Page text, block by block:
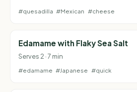
#quesadilla #Mexican #cheese
Edamame with Flaky Sea Salt
Serves 2 · 7 min
#edamame #Japanese #quick